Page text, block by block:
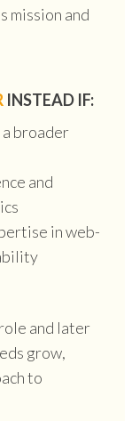
mission and
INSTEAD IF:
broader
and
in web-
and later
grow,
to